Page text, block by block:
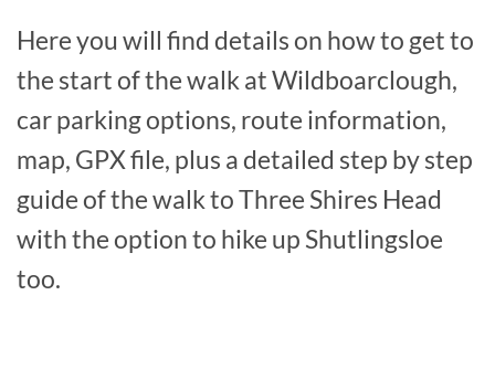
Here you will find details on how to get to
the start of the walk at Wildboarclough,
car parking options, route information,
map, GPX file, plus a detailed step by step
guide of the walk to Three Shires Head
with the option to hike up Shutlingsloe
too.